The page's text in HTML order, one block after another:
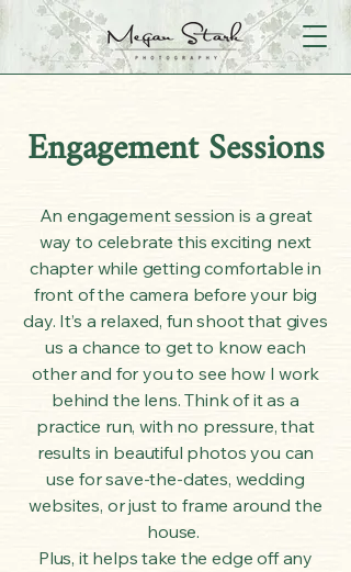
Engagement Sessions
An engagement session is a great
way to celebrate this exciting next
chapter while getting comfortable in
front of the camera before your big
day. It’s a relaxed, fun shoot that gives
us a chance to get to know each
other and for you to see how I work
behind the lens. Think of it as a
practice run, with no pressure, that
results in beautiful photos you can
use for save-the-dates, wedding
websites, or just to frame around the
house.
Plus, it helps take the edge off any